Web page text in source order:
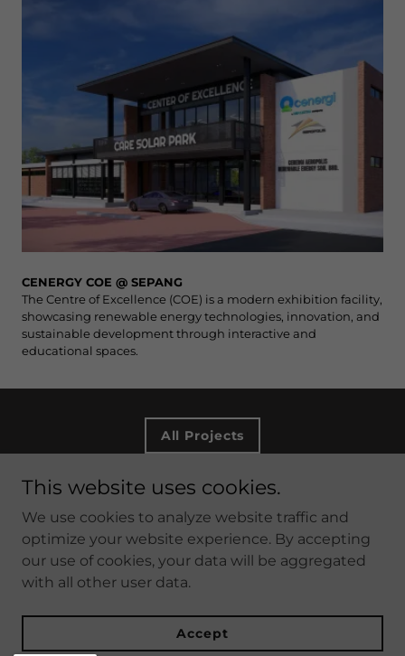
CENERGY COE @ SEPANG
The Centre of Excellence (COE) is a modern exhibition facility,
showcasing renewable energy technologies, innovation, and
sustainable development through interactive and
educational spaces.
All Projects
Copyright © 2026 DTM ARCHITECTS SDN BHD - All
Rights Reserved.
Created by DTM Architects Sdn Bhd
This website uses cookies.
We use cookies to analyze website traffic and
optimize your website experience. By accepting
our use of cookies, your data will be aggregated
with all other user data.
Accept